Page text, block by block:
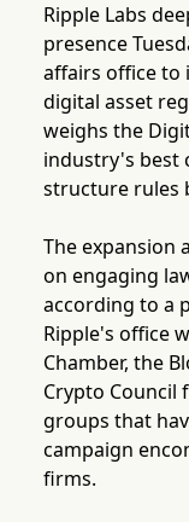
Ripple Labs
presence
affairs office to
digital asset
weighs the
industry's best
structure rules
The expansion
on engaging
according to a
Ripple's office
Chamber, the
Crypto
groups that
campaign
firms.